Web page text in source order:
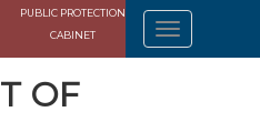
PUBLIC PROTECTION
CABINET
OF